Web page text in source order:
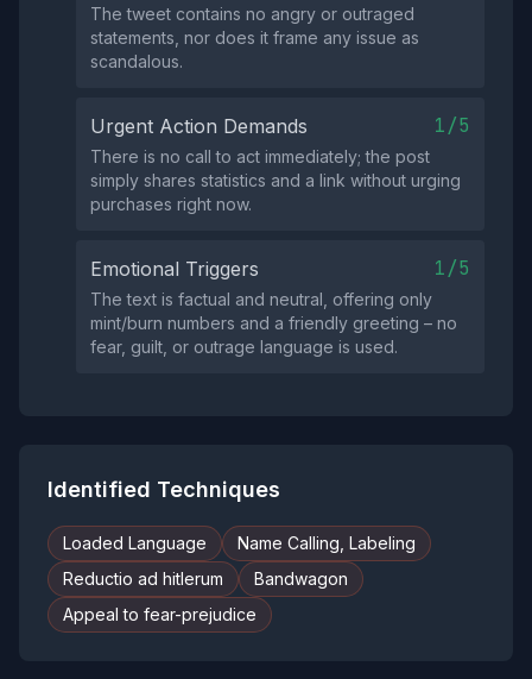
The tweet contains no angry or outraged
statements, nor does it frame any issue as
scandalous.
Urgent Action Demands 1/5
There is no call to act immediately; the post
simply shares statistics and a link without urging
purchases right now.
Emotional Triggers 1/5
The text is factual and neutral, offering only
mint/burn numbers and a friendly greeting – no
fear, guilt, or outrage language is used.
Identified Techniques
Loaded Language
Name Calling, Labeling
Reductio ad hitlerum
Bandwagon
Appeal to fear-prejudice